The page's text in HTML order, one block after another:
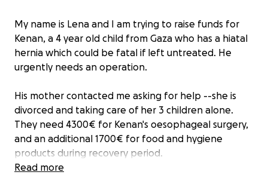
My name is Lena and I am trying to raise funds for
Kenan, a 4 year old child from Gaza who has a hiatal
hernia which could be fatal if left untreated. He
urgently needs an operation.
His mother contacted me asking for help --she is
divorced and taking care of her 3 children alone.
They need 4300€ for Kenan's oesophageal surgery,
and an additional 1700€ for food and hygiene
products during recovery period.
Read more